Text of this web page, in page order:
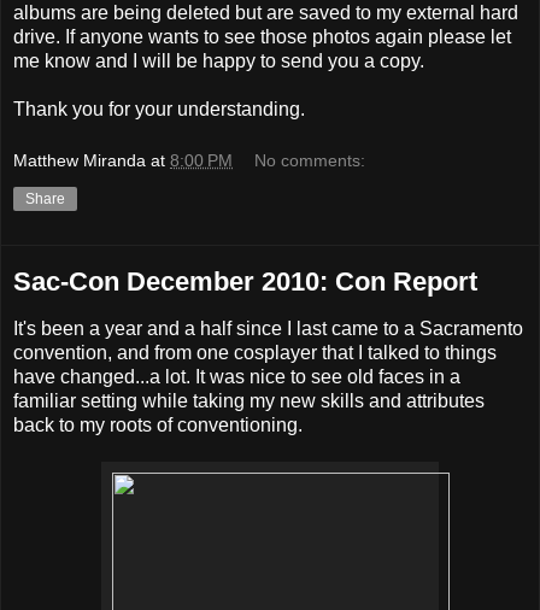
albums are being deleted but are saved to my external hard
drive. If anyone wants to see those photos again please let
me know and I will be happy to send you a copy.
Thank you for your understanding.
Matthew Miranda at 8:00 PM No comments:
Share
Sac-Con December 2010: Con Report
It's been a year and a half since I last came to a Sacramento
convention, and from one cosplayer that I talked to things
have changed...a lot. It was nice to see old faces in a
familiar setting while taking my new skills and attributes
back to my roots of conventioning.